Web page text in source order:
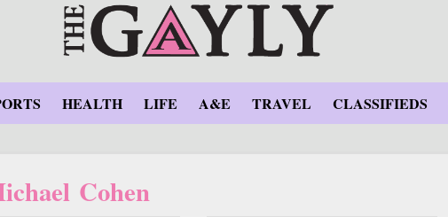
HEALTH LIFE A&E TRAVEL CLASSIFIEDS
Cohen